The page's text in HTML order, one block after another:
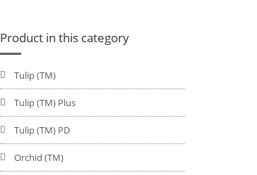
Product in this category
Tulip (TM)
Tulip (TM) Plus
Tulip (TM) PD
Orchid (TM)